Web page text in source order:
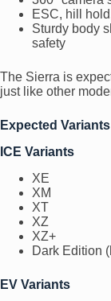
ESC, hill
Sturdy body
safety
The Sierra is
just like other
Expected Variants
ICE Variants
XE
XM
XT
XZ
XZ+
Dark Edition
EV Variants